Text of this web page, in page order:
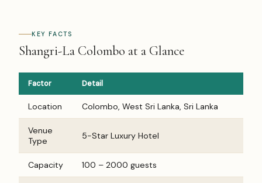
KEY FACTS
Shangri-La Colombo at a Glance
Factor Detail
Location Colombo, West Sri Lanka, Sri Lanka
Venue
Type
5-Star Luxury Hotel
Capacity 100 – 2000 guests